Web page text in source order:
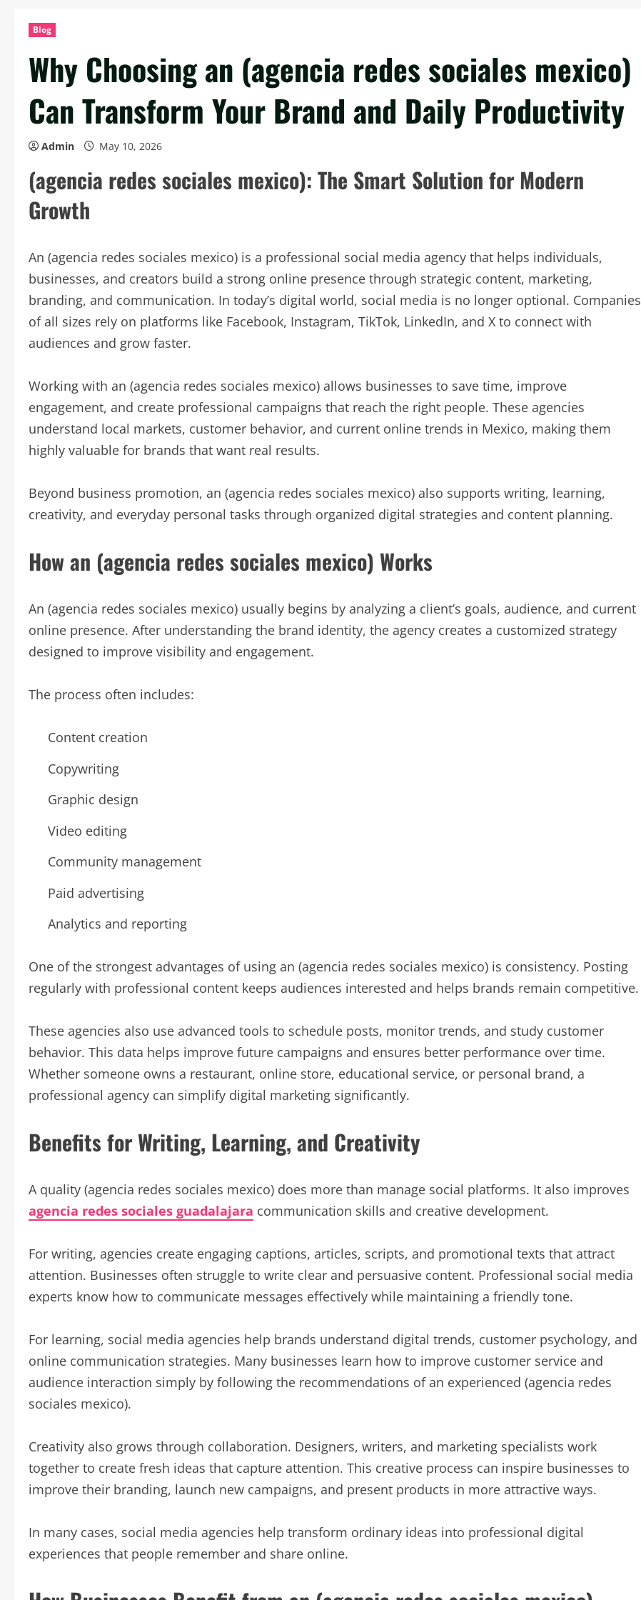
Blog
Why Choosing an (agencia redes sociales mexico)
Can Transform Your Brand and Daily Productivity
Admin May 10, 2026
(agencia redes sociales mexico): The Smart Solution for Modern
Growth
An (agencia redes sociales mexico) is a professional social media agency that helps individuals,
businesses, and creators build a strong online presence through strategic content, marketing,
branding, and communication. In today’s digital world, social media is no longer optional. Companies
of all sizes rely on platforms like Facebook, Instagram, TikTok, LinkedIn, and X to connect with
audiences and grow faster.
Working with an (agencia redes sociales mexico) allows businesses to save time, improve
engagement, and create professional campaigns that reach the right people. These agencies
understand local markets, customer behavior, and current online trends in Mexico, making them
highly valuable for brands that want real results.
Beyond business promotion, an (agencia redes sociales mexico) also supports writing, learning,
creativity, and everyday personal tasks through organized digital strategies and content planning.
How an (agencia redes sociales mexico) Works
An (agencia redes sociales mexico) usually begins by analyzing a client’s goals, audience, and current
online presence. After understanding the brand identity, the agency creates a customized strategy
designed to improve visibility and engagement.
The process often includes:
Content creation
Copywriting
Graphic design
Video editing
Community management
Paid advertising
Analytics and reporting
One of the strongest advantages of using an (agencia redes sociales mexico) is consistency. Posting
regularly with professional content keeps audiences interested and helps brands remain competitive.
These agencies also use advanced tools to schedule posts, monitor trends, and study customer
behavior. This data helps improve future campaigns and ensures better performance over time.
Whether someone owns a restaurant, online store, educational service, or personal brand, a
professional agency can simplify digital marketing significantly.
Benefits for Writing, Learning, and Creativity
A quality (agencia redes sociales mexico) does more than manage social platforms. It also improves
agencia redes sociales guadalajara communication skills and creative development.
For writing, agencies create engaging captions, articles, scripts, and promotional texts that attract
attention. Businesses often struggle to write clear and persuasive content. Professional social media
experts know how to communicate messages effectively while maintaining a friendly tone.
For learning, social media agencies help brands understand digital trends, customer psychology, and
online communication strategies. Many businesses learn how to improve customer service and
audience interaction simply by following the recommendations of an experienced (agencia redes
sociales mexico).
Creativity also grows through collaboration. Designers, writers, and marketing specialists work
together to create fresh ideas that capture attention. This creative process can inspire businesses to
improve their branding, launch new campaigns, and present products in more attractive ways.
In many cases, social media agencies help transform ordinary ideas into professional digital
experiences that people remember and share online.